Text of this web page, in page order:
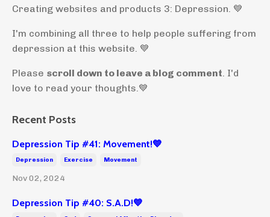
Creating websites and products 3: Depression. 💙
I'm combining all three to help people suffering from
depression at this website. 💙
Please scroll down to leave a blog comment . I'd
love to read your thoughts.💙
Recent Posts
Depression Tip #41: Movement!💙
Depression Exercise Movement
Nov 02, 2024
Depression Tip #40: S.A.D!💙